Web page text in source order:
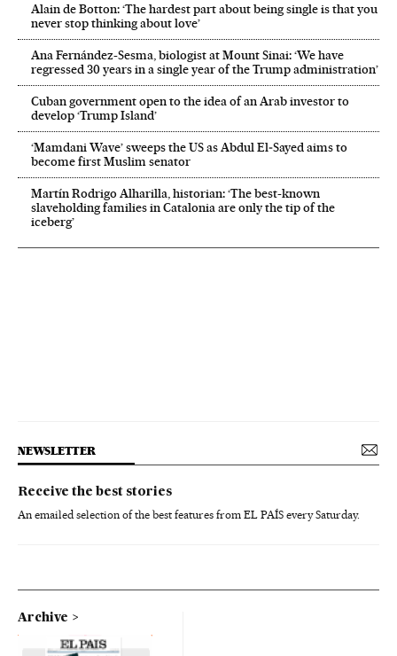
Alain de Botton: ‘The hardest part about being single is that you
never stop thinking about love’
Ana Fernández-Sesma, biologist at Mount Sinai: ‘We have
regressed 30 years in a single year of the Trump administration’
Cuban government open to the idea of an Arab investor to
develop ‘Trump Island’
‘Mamdani Wave’ sweeps the US as Abdul El‑Sayed aims to
become first Muslim senator
Martín Rodrigo Alharilla, historian: ‘The best-known
slaveholding families in Catalonia are only the tip of the
iceberg’
NEWSLETTER
Receive the best stories
An emailed selection of the best features from EL PAÍS every Saturday.
Archive